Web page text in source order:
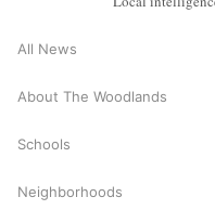
All News
About The Woodlands
Schools
Neighborhoods